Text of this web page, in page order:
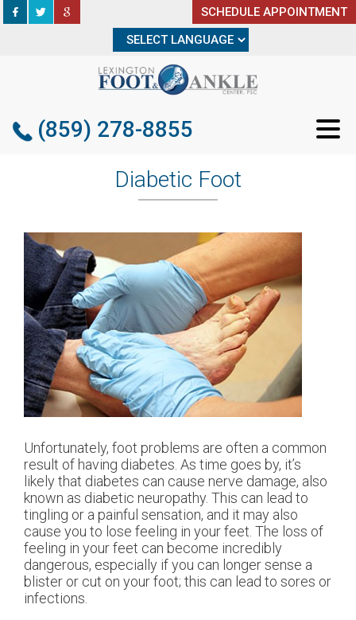
SCHEDULE APPOINTMENT
(859) 278-8855
SCHEDULE APPOINTMENT
(859) 278-8855
Diabetic Foot
Unfortunately, foot problems are often a common
result of having diabetes. As time goes by, it’s
likely that diabetes can cause nerve damage, also
known as diabetic neuropathy. This can lead to
tingling or a painful sensation, and it may also
cause you to lose feeling in your feet. The loss of
feeling in your feet can become incredibly
dangerous, especially if you can longer sense a
blister or cut on your foot; this can lead to sores or
infections.